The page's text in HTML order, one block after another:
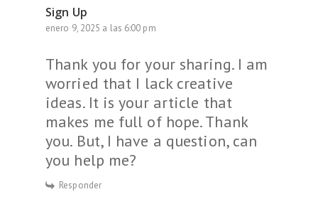
Sign Up
enero 9, 2025 a las 6:00 pm
Thank you for your sharing. I am
worried that I lack creative
ideas. It is your article that
makes me full of hope. Thank
you. But, I have a question, can
you help me?
Responder